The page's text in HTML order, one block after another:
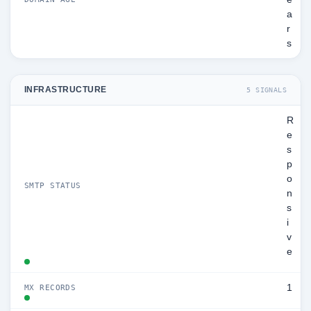
a
r
s
INFRASTRUCTURE 5 SIGNALS
SMTP STATUS
R
e
s
p
o
n
s
i
v
e
MX RECORDS 1